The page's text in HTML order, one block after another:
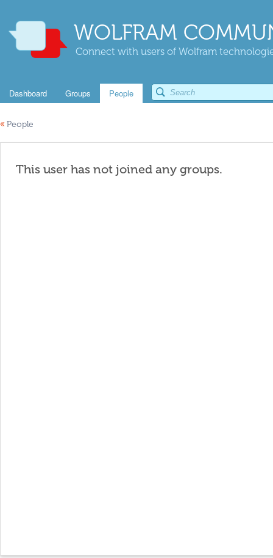
WOLFRAM
Connect with users of Wolfram
Dashboard Groups People
« People
This user has not joined any groups.